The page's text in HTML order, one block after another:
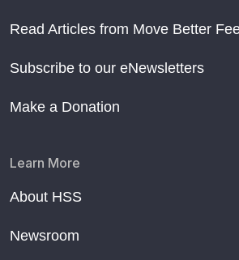
Read Articles from Move Better
Subscribe to our eNewsletters
Make a Donation
Learn More
About HSS
Newsroom